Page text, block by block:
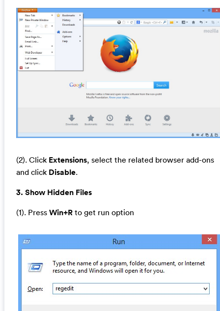
(2). Click Extensions, select the related browser add-ons
and click Disable.
3. Show Hidden Files
(1). Press Win+R to get run option